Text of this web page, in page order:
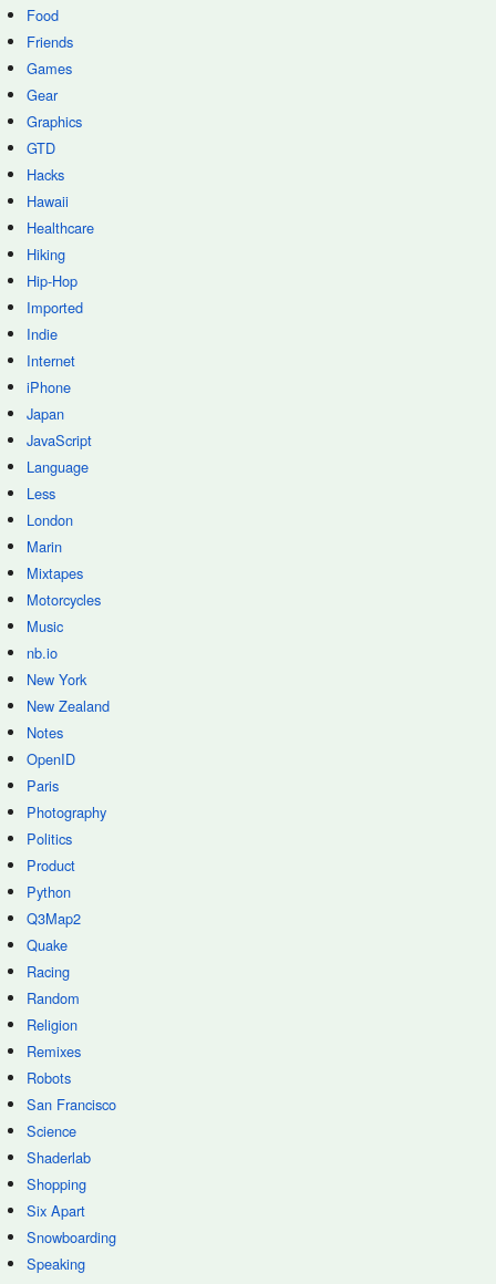
Food
Friends
Games
Gear
Graphics
GTD
Hacks
Hawaii
Healthcare
Hiking
Hip-Hop
Imported
Indie
Internet
iPhone
Japan
JavaScript
Language
Less
London
Marin
Mixtapes
Motorcycles
Music
nb.io
New York
New Zealand
Notes
OpenID
Paris
Photography
Politics
Product
Python
Q3Map2
Quake
Racing
Random
Religion
Remixes
Robots
San Francisco
Science
Shaderlab
Shopping
Six Apart
Snowboarding
Speaking